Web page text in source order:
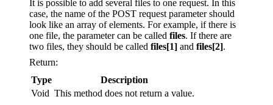
It is possible to add several files to one request. In this
case, the name of the POST request parameter should
look like an array of elements. For example, if there is
one file, the parameter can be called files. If there are
two files, they should be called files[1] and files[2].
Return:
Type
Description
Void This method does not return a value.